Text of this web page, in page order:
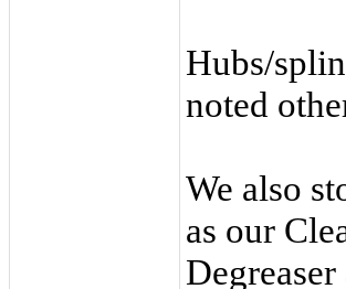
Hubs/
noted
We also
as our
Degreaser